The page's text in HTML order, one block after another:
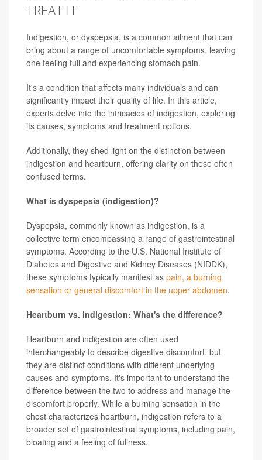
TREAT IT
Indigestion, or dyspepsia, is a common ailment that can
bring about a range of uncomfortable symptoms, leaving
one feeling full and experiencing stomach pain.
It's a condition that affects many individuals and can
significantly impact their quality of life. In this article,
experts delve into the intricacies of indigestion, exploring
its causes, symptoms and treatment options.
Additionally, they shed light on the distinction between
indigestion and heartburn, offering clarity on these often
confused terms.
What is dyspepsia (indigestion)?
Dyspepsia, commonly known as indigestion, is a
collective term encompassing a range of gastrointestinal
symptoms. According to the U.S. National Institute of
Diabetes and Digestive and Kidney Diseases (NIDDK),
these symptoms typically manifest as pain, a burning
sensation or general discomfort in the upper abdomen.
Heartburn vs. indigestion: What's the difference?
Heartburn and indigestion are often used
interchangeably to describe digestive discomfort, but
they are distinct conditions with different underlying
causes and symptoms. It's important to understand the
difference between the two to address and manage the
discomfort properly. While a burning sensation in the
chest characterizes heartburn, indigestion refers to a
broader set of gastrointestinal symptoms, including pain,
bloating and a feeling of fullness.